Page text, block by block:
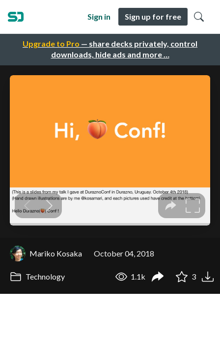
Upgrade to Pro — share decks privately, control
downloads, hide ads and more …
Sign in Sign up for free
Mariko Kosaka October 04, 2018
Technology 1.1k 3